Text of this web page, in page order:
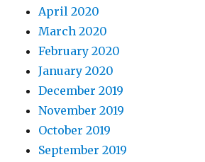
April 2020
March 2020
February 2020
January 2020
December 2019
November 2019
October 2019
September 2019